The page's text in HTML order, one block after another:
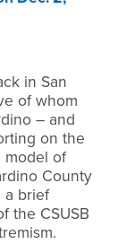
in San
of whom
– and
on the
model of
County
a brief
the CSUSB